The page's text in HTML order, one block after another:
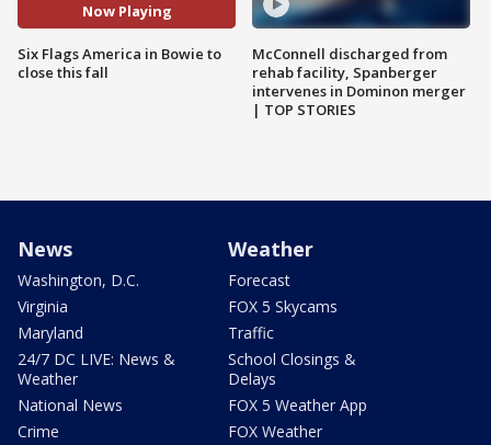
Now Playing
Six Flags America in Bowie to
close this fall
McConnell discharged from
rehab facility, Spanberger
intervenes in Dominon merger
| TOP STORIES
News
Washington, D.C.
Virginia
Maryland
24/7 DC LIVE: News &
Weather
National News
Crime
Weather
Forecast
FOX 5 Skycams
Traffic
School Closings &
Delays
FOX 5 Weather App
FOX Weather